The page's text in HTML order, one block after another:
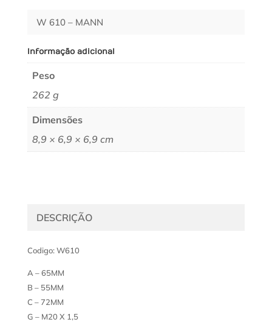
W 610 – MANN
Informação adicional
Peso
262 g
Dimensões
8,9 × 6,9 × 6,9 cm
DESCRIÇÃO
Codigo: W610
A – 65MM
B – 55MM
C – 72MM
G – M20 X 1,5